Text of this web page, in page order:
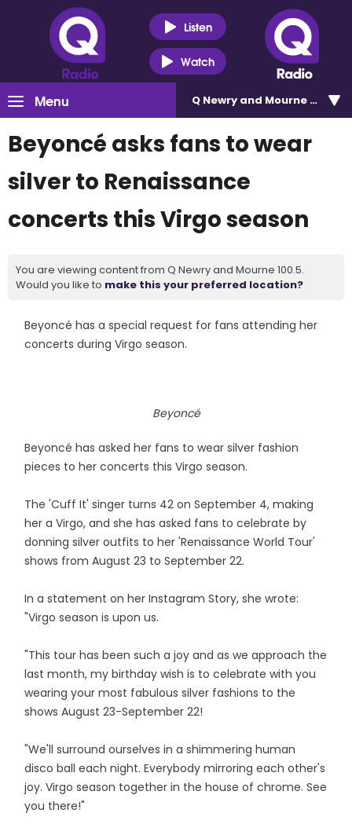
Listen
Watch
Menu Q Newry and Mourne 100.5
Beyoncé asks fans to wear
silver to Renaissance
concerts this Virgo season
You are viewing content from Q Newry and Mourne 100.5.
Would you like to make this your preferred location?
Beyoncé has a special request for fans attending her
concerts during Virgo season.
Beyoncé
Beyoncé has asked her fans to wear silver fashion
pieces to her concerts this Virgo season.
The 'Cuff It' singer turns 42 on September 4, making
her a Virgo, and she has asked fans to celebrate by
donning silver outfits to her 'Renaissance World Tour'
shows from August 23 to September 22.
In a statement on her Instagram Story, she wrote:
"Virgo season is upon us.
"This tour has been such a joy and as we approach the
last month, my birthday wish is to celebrate with you
wearing your most fabulous silver fashions to the
shows August 23-September 22!
"We'll surround ourselves in a shimmering human
disco ball each night. Everybody mirroring each other's
joy. Virgo season together in the house of chrome. See
you there!"